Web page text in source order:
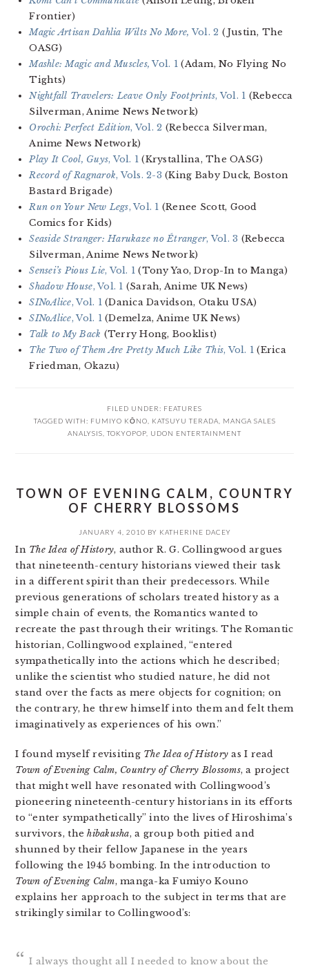
Frontier)
Magic Artisan Dahlia Wilts No More, Vol. 2 (Justin, The
OASG)
Mashle: Magic and Muscles, Vol. 1(Adam, No Flying No
Tights)
Nightfall Travelers: Leave Only Footprints, Vol. 1 (Rebecca
Silverman, Anime News Network)
Orochi: Perfect Edition, Vol. 2 (Rebecca Silverman,
Anime News Network)
Play It Cool, Guys, Vol. 1 (Krystallina, The OASG)
Record of Ragnarok, Vols. 2-3 (King Baby Duck, Boston
Bastard Brigade)
Run on Your New Legs, Vol. 1 (Renee Scott, Good
Comics for Kids)
Seaside Stranger: Harukaze no Étranger, Vol. 3 (Rebecca
Silverman, Anime News Network)
Sensei’s Pious Lie, Vol. 1 (Tony Yao, Drop-In to Manga)
Shadow House, Vol. 1 (Sarah, Anime UK News)
SINoAlice, Vol. 1(Danica Davidson, Otaku USA)
SINoAlice, Vol. 1(Demelza, Anime UK News)
Talk to My Back (Terry Hong, Booklist)
The Two of Them Are Pretty Much Like This, Vol. 1 (Erica
Friedman, Okazu)
FILED UNDER: FEATURES
TAGGED WITH: FUMIYO KŌNO KATSUYU TERADA
MANGA SALES
ANALYSIS TOKYOPOP UDON ENTERTAINMENT
TOWN OF EVENING CALM, COUNTRY
OF CHERRY BLOSSOMS
JANUARY 4, 2010 BY KATHERINE DACEY
In The Idea of History, author R. G. Collingwood argues
that nineteenth-century historians viewed their task
in a different spirit than their predecessors. While
previous generations of scholars treated history as a
simple chain of events, the Romantics wanted to
recreate the past through their writings. The Romantic
historian, Collingwood explained, “entered
sympathetically into the actions which he described;
unlike the scientist who studied nature, he did not
stand over the facts as mere objects for cognition; on
the contrary, he threw himself into them and felt them
imaginatively as experiences of his own.”
I found myself revisiting The Idea of History as I read
Town of Evening Calm, Country of Cherry Blossoms, a project
that might well have resonated with Collingwood’s
pioneering nineteenth-century historians in its efforts
to “enter sympathetically” into the lives of Hiroshima’s
survivors, thehibakusha, a group both pitied and
shunned by their fellow Japanese in the years
following the 1945 bombing. In the introduction to
Town of Evening Calm, manga-ka Fumiyo Kouno
explains her approach to the subject in terms that are
strikingly similar to Collingwood’s:
I always thought all I needed to know about the